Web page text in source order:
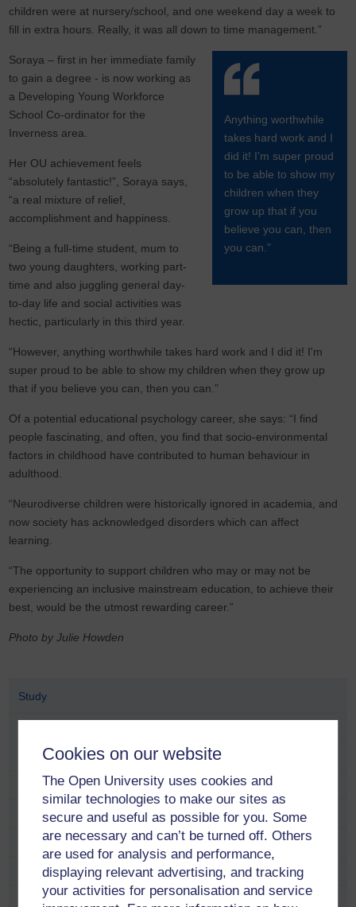
Cookies on our website
The Open University uses cookies and
similar technologies to make our sites as
secure and useful as possible for you. Some
are necessary and can’t be turned off. Others
are used for analysis and performance,
displaying relevant advertising, and tracking
your activities for personalisation and service
children were at nursery/school, and one weekend day a week to
fill in extra hours. Really, it was all down to time management.”
Anything worthwhile
takes hard work and I
did it! I'm super proud
to be able to show my
children when they
grow up that if you
believe you can, then
you can."
Soraya – first in her immediate family
to gain a degree - is now working as
a Developing Young Workforce
School Co-ordinator for the
Inverness area.
Her OU achievement feels
“absolutely fantastic!”, Soraya says,
“a real mixture of relief,
accomplishment and happiness.
“Being a full-time student, mum to
two young daughters, working part-
time and also juggling general day-
to-day life and social activities was
hectic, particularly in this third year.
“However, anything worthwhile takes hard work and I did it! I'm
super proud to be able to show my children when they grow up
that if you believe you can, then you can.”
Of a potential educational psychology career, she says: “I find
people fascinating, and often, you find that socio-environmental
factors in childhood have contributed to human behaviour in
adulthood.
“Neurodiverse children were historically ignored in academia, and
now society has acknowledged disorders which can affect
learning.
“The opportunity to support children who may or may not be
experiencing an inclusive mainstream education, to achieve their
best, would be the utmost rewarding career.”
Photo by Julie Howden
Study
Fees and funding
Find a course
Free online learning
Meet our students and alumni
Adam Pringle
Alana Taylor